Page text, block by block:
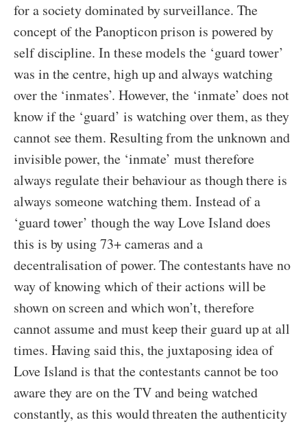
for a society dominated by surveillance. The
concept of the Panopticon prison is powered by
self discipline. In these models the ‘guard tower’
was in the centre, high up and always watching
over the ‘inmates’. However, the ‘inmate’ does not
know if the ‘guard’ is watching over them, as they
cannot see them. Resulting from the unknown and
invisible power, the ‘inmate’ must therefore
always regulate their behaviour as though there is
always someone watching them. Instead of a
‘guard tower’ though the way Love Island does
this is by using 73+ cameras and a
decentralisation of power. The contestants have no
way of knowing which of their actions will be
shown on screen and which won’t, therefore
cannot assume and must keep their guard up at all
times. Having said this, the juxtaposing idea of
Love Island is that the contestants cannot be too
aware they are on the TV and being watched
constantly, as this would threaten the authenticity